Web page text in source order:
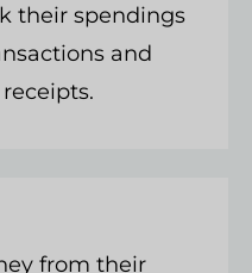
their spendings
and
from their